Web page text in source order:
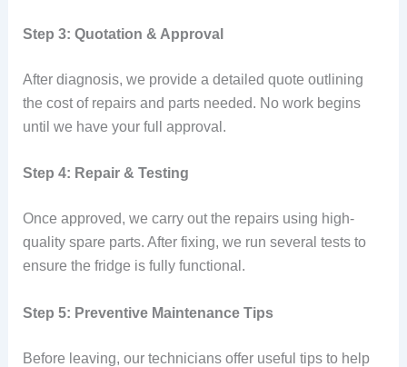
Step 3: Quotation & Approval
After diagnosis, we provide a detailed quote outlining
the cost of repairs and parts needed. No work begins
until we have your full approval.
Step 4: Repair & Testing
Once approved, we carry out the repairs using high-
quality spare parts. After fixing, we run several tests to
ensure the fridge is fully functional.
Step 5: Preventive Maintenance Tips
Before leaving, our technicians offer useful tips to help